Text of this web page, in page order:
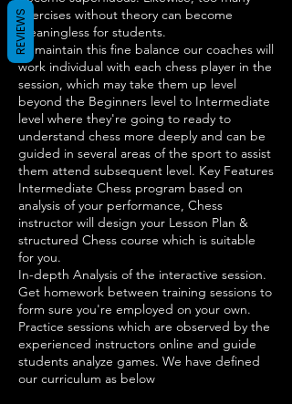
exercises without theory can become
meaningless for students.
To maintain this fine balance our coaches will
work individual with each chess player in the
session, which may take them up level
beyond the Beginners level to Intermediate
level where they're going to ready to
understand chess more deeply and can be
guided in several areas of the sport to assist
them attend subsequent level. Key Features
Intermediate Chess program based on
analysis of your performance, Chess
instructor will design your Lesson Plan &
structured Chess course which is suitable
for you.
In-depth Analysis of the interactive session.
Get homework between training sessions to
form sure you're employed on your own.
Practice sessions which are observed by the
experienced instructors online and guide
students analyze games. We have defined
our curriculum as below
REVIEWS